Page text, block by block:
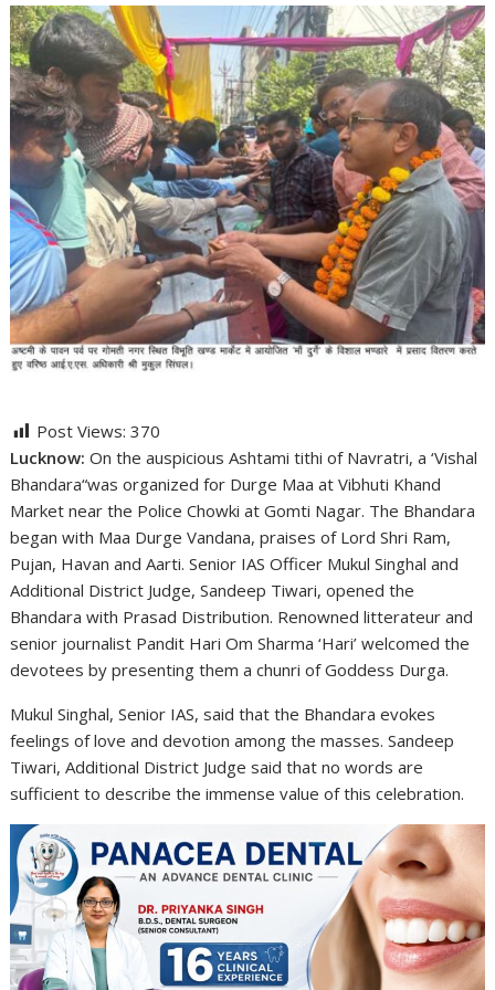
Post Views: 370
Lucknow: On the auspicious Ashtami tithi of Navratri, a ‘Vishal
Bhandara“was organized for Durge Maa at Vibhuti Khand
Market near the Police Chowki at Gomti Nagar. The Bhandara
began with Maa Durge Vandana, praises of Lord Shri Ram,
Pujan, Havan and Aarti. Senior IAS Officer Mukul Singhal and
Additional District Judge, Sandeep Tiwari, opened the
Bhandara with Prasad Distribution. Renowned litterateur and
senior journalist Pandit Hari Om Sharma ‘Hari’ welcomed the
devotees by presenting them a chunri of Goddess Durga.
Mukul Singhal, Senior IAS, said that the Bhandara evokes
feelings of love and devotion among the masses. Sandeep
Tiwari, Additional District Judge said that no words are
sufficient to describe the immense value of this celebration.